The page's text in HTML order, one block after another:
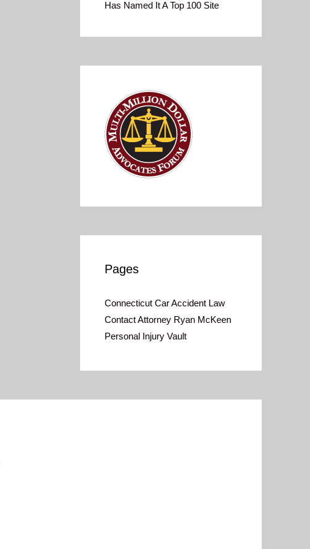
Has Named It A Top 100 Site
Pages
Connecticut Car Accident Law
Contact Attorney Ryan McKeen
Personal Injury Vault